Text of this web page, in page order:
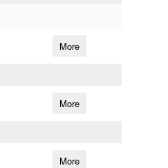
More
More
More